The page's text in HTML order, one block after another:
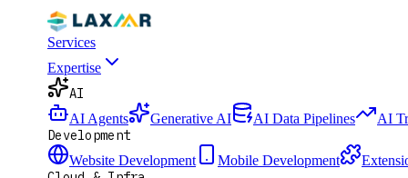
Services
Expertise
AI
AI Agents Generative AI AI Data Pipelines AI
Development
Website Development Mobile Development